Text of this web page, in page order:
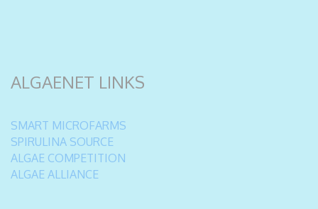
ALGAENET LINKS
SMART MICROFARMS
SPIRULINA SOURCE
ALGAE COMPETITION
ALGAE ALLIANCE